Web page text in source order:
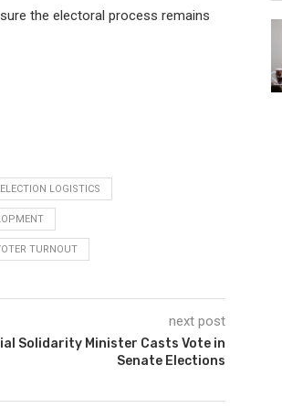
the electoral process remains
ELECTION LOGISTICS
TURNOUT
next post
Solidarity Minister Casts Vote in
Senate Elections